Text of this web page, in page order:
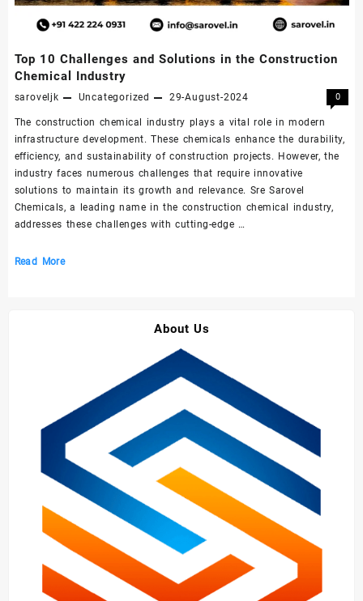
Top 10 Challenges and Solutions in the Construction
Chemical Industry
saroveljk Uncategorized 29-August-2024 0
The construction chemical industry plays a vital role in modern
infrastructure development. These chemicals enhance the durability,
efficiency, and sustainability of construction projects. However, the
industry faces numerous challenges that require innovative
solutions to maintain its growth and relevance. Sre Sarovel
Chemicals, a leading name in the construction chemical industry,
addresses these challenges with cutting-edge …
Top
Read More
About Us